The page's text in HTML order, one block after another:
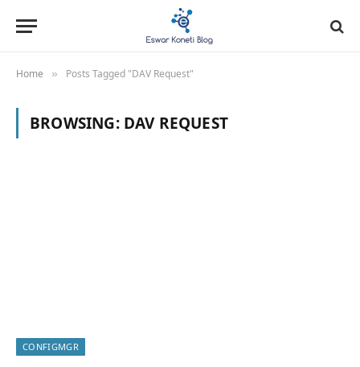
Home » Posts Tagged "DAV Request"
BROWSING: DAV REQUEST
CONFIGMGR